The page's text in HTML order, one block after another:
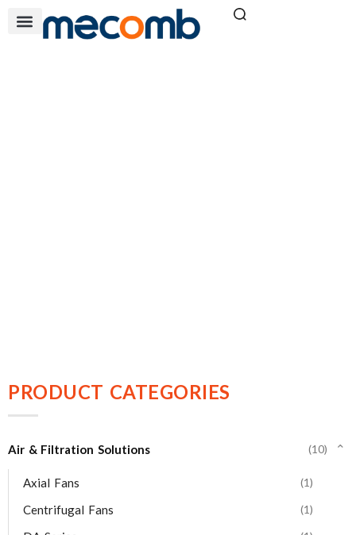
PRODUCT CATEGORIES
Air & Filtration Solutions (10)
Axial Fans (1)
Centrifugal Fans (1)
⌄